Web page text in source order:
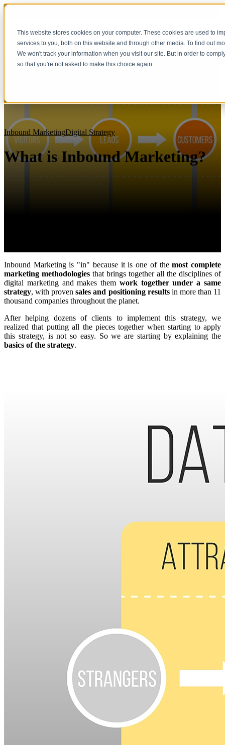
This website stores cookies on your computer. These cookies are used to
services to you, both on this website and through other media. To find out
We won't track your information when you visit our site. But in order to
so that you're not asked to make this choice again.
Inbound MarketingDigital Strategy
What is Inbound Marketing?
Inbound Marketing is "in" because it is one of themost complete
marketing methodologies that brings together all the disciplines of
digital marketing and makes them work together under a same
strategy, with provensales and positioning resultsin more than 11
thousand companies throughout the planet.
After helping dozens of clients to implement this strategy, we
realized that putting all the pieces together when starting to apply
this strategy, is not so easy. So we are starting by explaining the
basics of the strategy.